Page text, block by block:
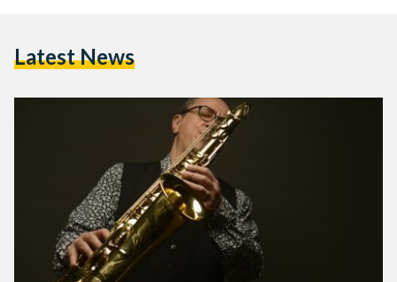
Latest News